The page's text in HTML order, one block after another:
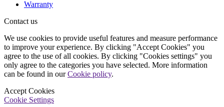
Warranty
Contact us
We use cookies to provide useful features and measure performance
to improve your experience. By clicking "Accept Cookies" you
agree to the use of all cookies. By clicking "Cookies settings" you
only agree to the categories you have selected. More information
can be found in ourCookie policy.
Accept Cookies
Cookie Settings